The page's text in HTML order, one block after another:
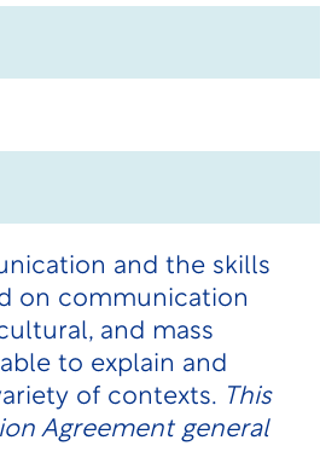
and the skills
on communication
and mass
to explain and
of contexts. This
Agreement general